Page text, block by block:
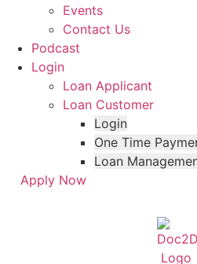
Events
Contact Us
Podcast
Login
Loan Applicant
Loan Customer
Login
One Time
Loan
Apply Now